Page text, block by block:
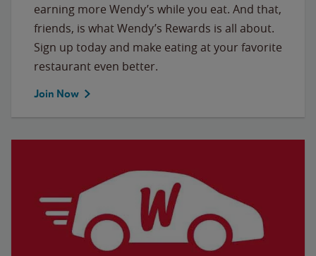
earning more Wendy’s while you eat. And that,
friends, is what Wendy’s Rewards is all about.
Sign up today and make eating at your favorite
restaurant even better.
Join Now